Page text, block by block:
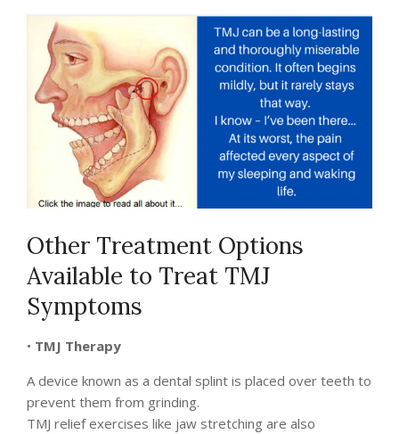
Other Treatment Options
Available to Treat TMJ
Symptoms
• TMJ Therapy
A device known as a dental splint is placed over teeth to
prevent them from grinding.
TMJ relief exercises like jaw stretching are also